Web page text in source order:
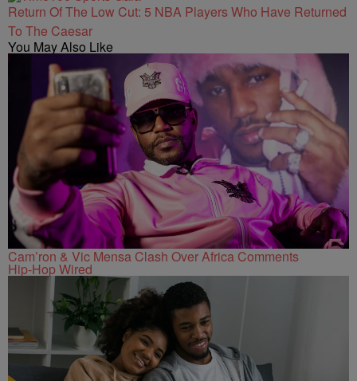
Return Of The Low Cut: 5 NBA Players Who Have Returned
To The Caesar
You May Also Like
Cam’ron & Vic Mensa Clash Over Africa Comments
Hip-Hop Wired